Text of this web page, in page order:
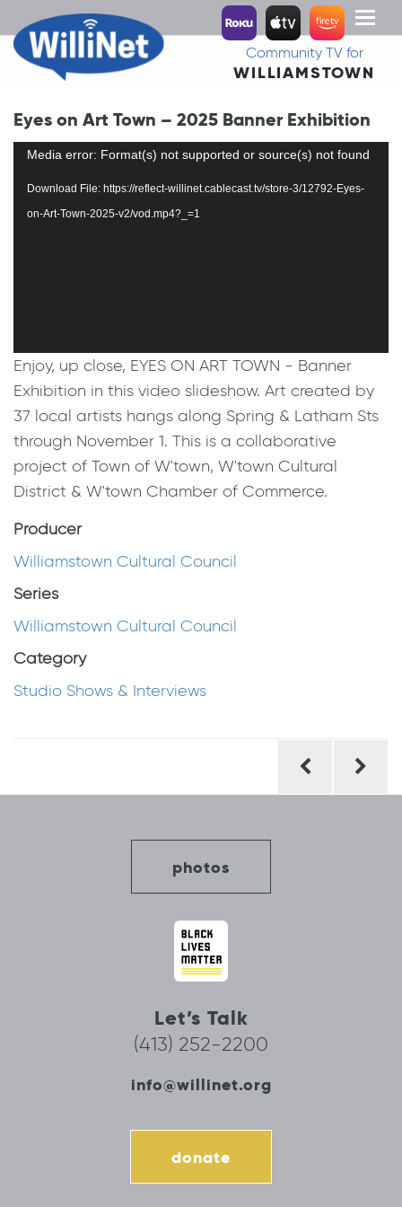
Toggle
Community TV for
WILLIAMSTOWN
Eyes on Art Town – 2025 Banner Exhibition
Video
Media error: Format(s) not supported or source(s) not found
Download File: https://reflect-willinet.cablecast.tv/store-3/12792-Eyes-
on-Art-Town-2025-v2/vod.mp4?_=1
Enjoy, up close, EYES ON ART TOWN - Banner
Exhibition in this video slideshow. Art created by
37 local artists hangs along Spring & Latham Sts
through November 1. This is a collaborative
project of Town of W'town, W'town Cultural
District & W'town Chamber of Commerce.
Producer
Williamstown Cultural Council
Series
Williamstown Cultural Council
Category
Studio Shows & Interviews
photos
Let’s Talk
(413) 252-2200
info@willinet.org
donate